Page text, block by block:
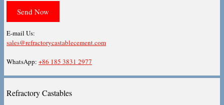
E-mail Us:
sales@refractorycastablecement.com
WhatsApp: +86 185 3831 2977
Refractory Castables